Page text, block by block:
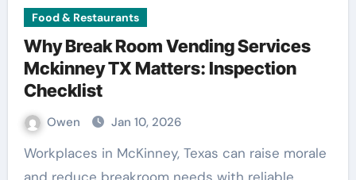
Food & Restaurants
Why Break Room Vending Services
Mckinney TX Matters: Inspection
Checklist
Owen Jan 10, 2026
Workplaces in McKinney, Texas can raise morale